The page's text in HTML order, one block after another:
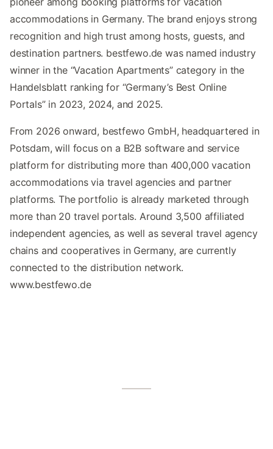
accommodations in Germany. The brand enjoys strong
recognition and high trust among hosts, guests, and
destination partners. bestfewo.de was named industry
winner in the “Vacation Apartments” category in the
Handelsblatt ranking for “Germany’s Best Online
Portals” in 2023, 2024, and 2025.
From 2026 onward, bestfewo GmbH, headquartered in
Potsdam, will focus on a B2B software and service
platform for distributing more than 400,000 vacation
accommodations via travel agencies and partner
platforms. The portfolio is already marketed through
more than 20 travel portals. Around 3,500 affiliated
independent agencies, as well as several travel agency
chains and cooperatives in Germany, are currently
connected to the distribution network.
www.bestfewo.de